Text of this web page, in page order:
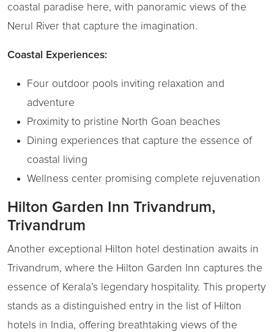
coastal paradise here, with panoramic views of the
Nerul River that capture the imagination.
Coastal Experiences:
Four outdoor pools inviting relaxation and
adventure
Proximity to pristine North Goan beaches
Dining experiences that capture the essence of
coastal living
Wellness center promising complete rejuvenation
Hilton Garden Inn Trivandrum,
Trivandrum
Another exceptional Hilton hotel destination awaits in
Trivandrum, where the Hilton Garden Inn captures the
essence of Kerala’s legendary hospitality. This property
stands as a distinguished entry in the list of Hilton
hotels in India, offering breathtaking views of the